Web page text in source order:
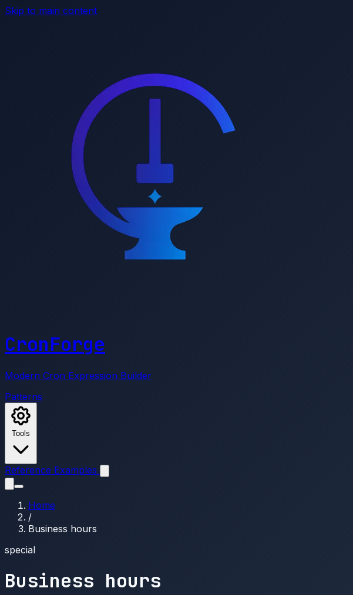
Skip to main content
CronForge
Modern Cron Expression Builder
Patterns
Reference Examples
Home
/
Business hours
special
Business hours